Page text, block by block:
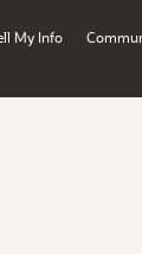
My Info